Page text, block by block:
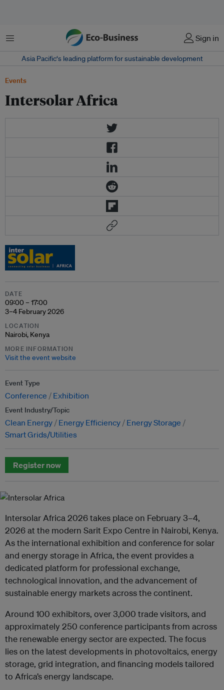
Menu Sign in
Asia Pacific‘s leading platform for sustainable development
Events
Intersolar Africa
DATE
09:00 – 17:00
3–4 February 2026
LOCATION
Nairobi, Kenya
MORE INFORMATION
Visit the event website
Event Type
Conference Exhibition
Event Industry/Topic
Clean Energy Energy Efficiency
Energy Storage
Smart Grids/Utilities
Register now
Intersolar Africa 2026 takes place on February 3–4,
2026 at the modern Sarit Expo Centre in Nairobi, Kenya.
As the international exhibition and conference for solar
and energy storage in Africa, the event provides a
dedicated platform for professional exchange,
technological innovation, and the advancement of
sustainable energy markets across the continent.
Around 100 exhibitors, over 3,000 trade visitors, and
approximately 250 conference participants from across
the renewable energy sector are expected. The focus
lies on the latest developments in photovoltaics, energy
storage, grid integration, and financing models tailored
to Africa’s energy landscape.